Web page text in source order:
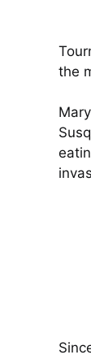
the